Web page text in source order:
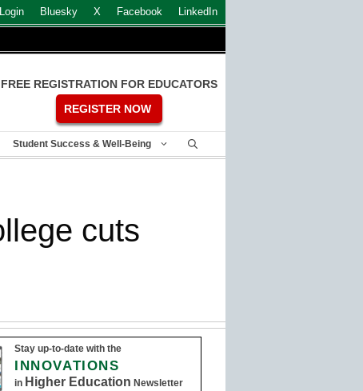
Login Bluesky X Facebook LinkedIn
FREE REGISTRATION FOR EDUCATORS
REGISTER NOW
Student Success & Well-Being
cuts
Stay up-to-date with the
INNOVATIONS
in Higher Education Newsletter